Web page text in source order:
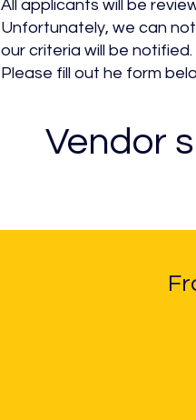
All applicants will be
Unfortunately, we can
our criteria will be notified.
Please fill out he form
Vendor